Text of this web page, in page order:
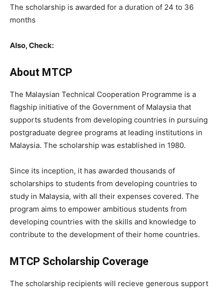
The scholarship is awarded for a duration of 24 to 36
months
Also, Check:
About MTCP
The Malaysian Technical Cooperation Programme is a
flagship initiative of the Government of Malaysia that
supports students from developing countries in pursuing
postgraduate degree programs at leading institutions in
Malaysia. The scholarship was established in 1980.
Since its inception, it has awarded thousands of
scholarships to students from developing countries to
study in Malaysia, with all their expenses covered. The
program aims to empower ambitious students from
developing countries with the skills and knowledge to
contribute to the development of their home countries.
MTCP Scholarship Coverage
The scholarship recipients will recieve generous support